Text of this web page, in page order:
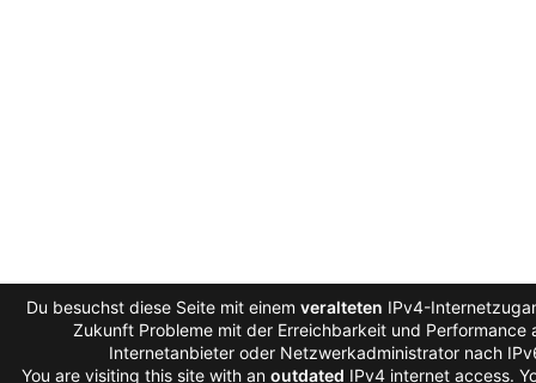
Du besuchst diese Seite mit einem veralteten IPv4-
Zukunft Probleme mit der Erreichbarkeit und Performance
Internetanbieter oder Netzwerkadministrator nach
You are visiting this site with an outdated IPv4 internet access.